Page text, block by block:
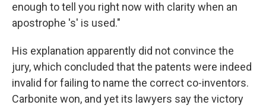
enough to tell you right now with clarity when an
apostrophe 's' is used."
His explanation apparently did not convince the
jury, which concluded that the patents were indeed
invalid for failing to name the correct co-inventors.
Carbonite won, and yet its lawyers say the victory